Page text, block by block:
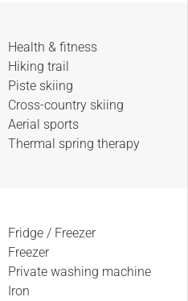
Health & fitness
Hiking trail
Piste skiing
Cross-country skiing
Aerial sports
Thermal spring therapy
Fridge / Freezer
Freezer
Private washing machine
Iron